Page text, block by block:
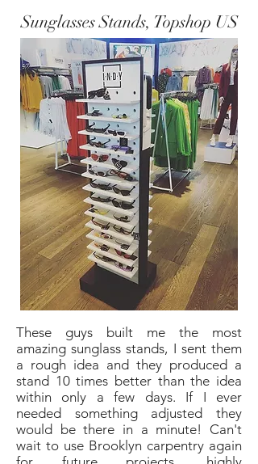
Sunglasses Stands, Topshop US
These guys built me the most
amazing sunglass stands, I sent them
a rough idea and they produced a
stand 10 times better than the idea
within only a few days. If I ever
needed something adjusted they
would be there in a minute! Can't
wait to use Brooklyn carpentry again